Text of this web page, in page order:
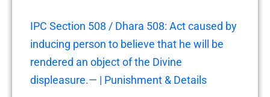
IPC Section 508 / Dhara 508: Act caused by
inducing person to believe that he will be
rendered an object of the Divine
displeasure.— | Punishment & Details